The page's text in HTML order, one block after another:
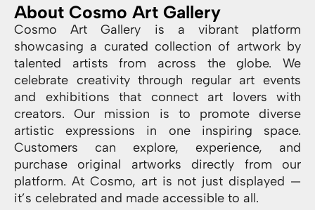
About Cosmo Art Gallery
Cosmo Art Gallery is a vibrant platform
showcasing a curated collection of artwork by
talented artists from across the globe. We
celebrate creativity through regular art events
and exhibitions that connect art lovers with
creators. Our mission is to promote diverse
artistic expressions in one inspiring space.
Customers can explore, experience, and
purchase original artworks directly from our
platform. At Cosmo, art is not just displayed —
it’s celebrated and made accessible to all.